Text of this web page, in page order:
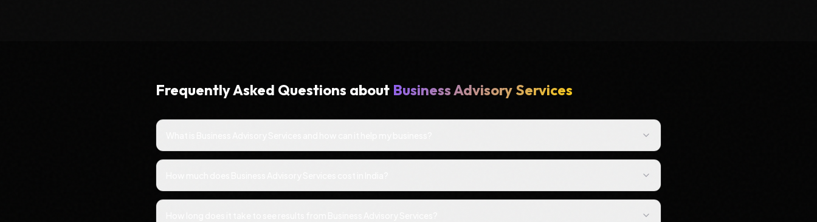
Frequently Asked Questions about Business Advisory Services